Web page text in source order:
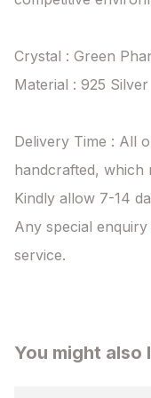
Crystal : Green
Material : 925 Silver
Delivery Time : All
handcrafted, which
Kindly allow 7-14
Any special
service.
You might also